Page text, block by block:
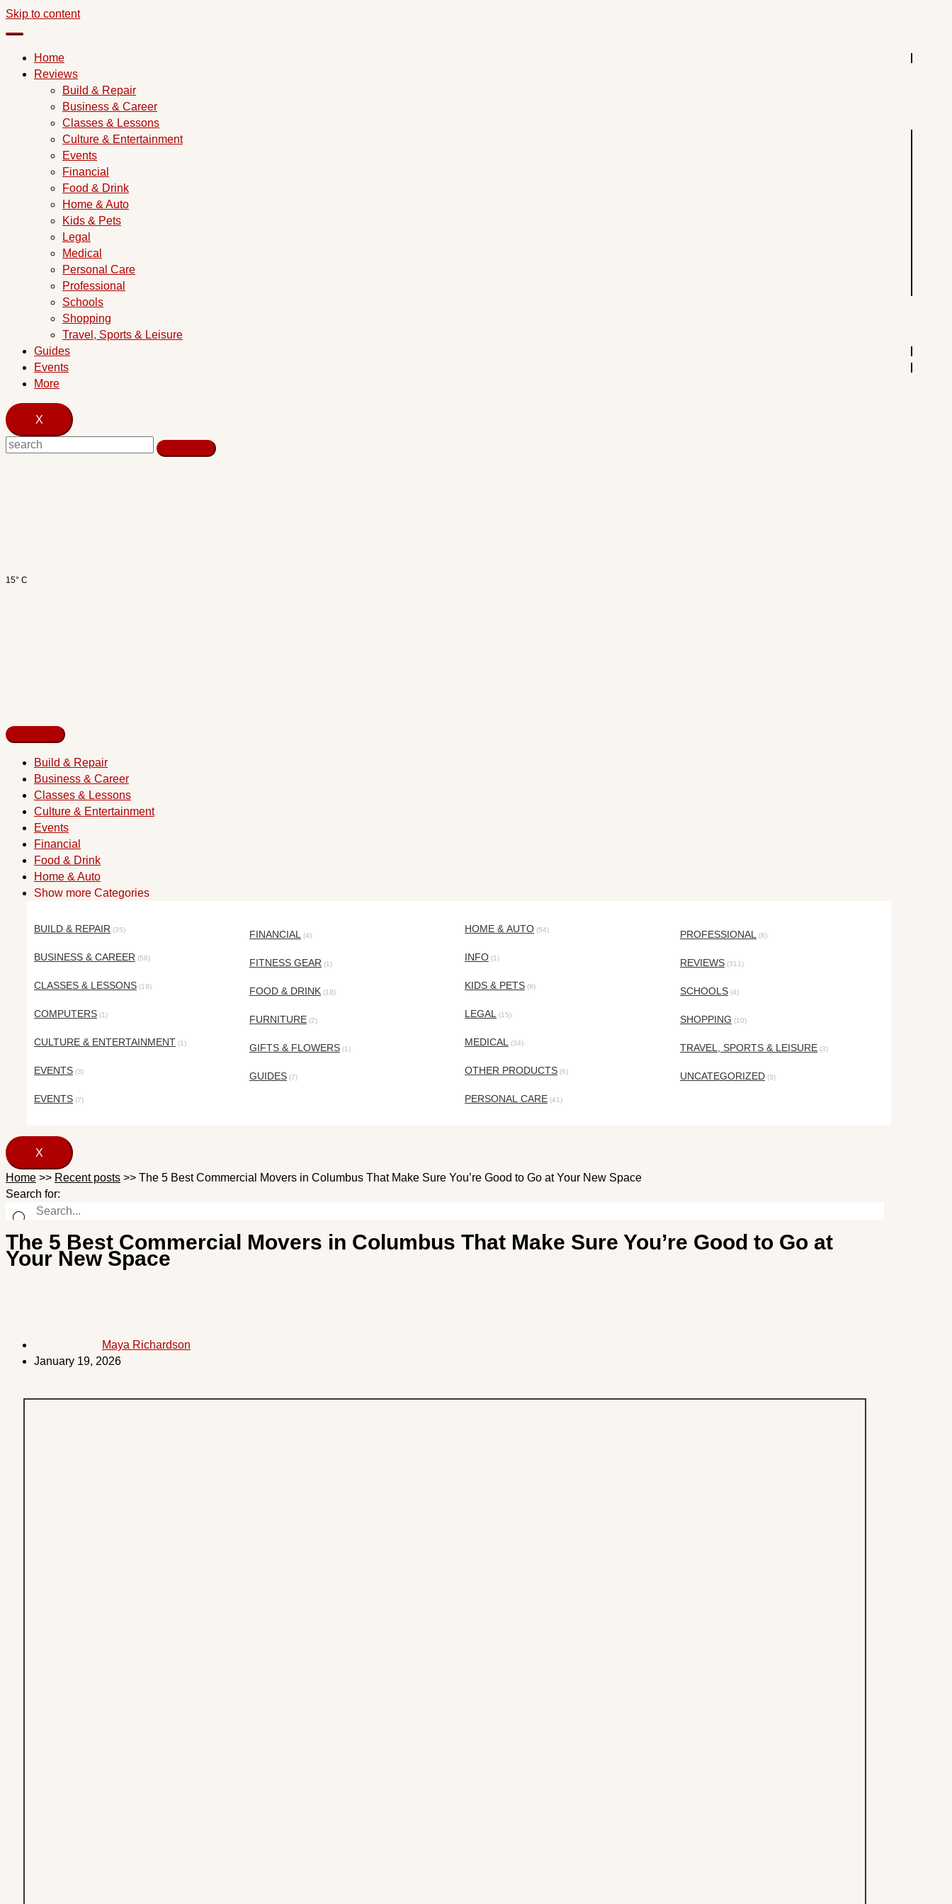
Skip to content
Home
Reviews
Build & Repair
Business & Career
Classes & Lessons
Culture & Entertainment
Events
Financial
Food & Drink
Home & Auto
Kids & Pets
Legal
Medical
Personal Care
Professional
Schools
Shopping
Travel, Sports & Leisure
Guides
Events
More
X
15° C
Build & Repair
Business & Career
Classes & Lessons
Culture & Entertainment
Events
Financial
Food & Drink
Home & Auto
Show more Categories
BUILD & REPAIR (35)
BUSINESS & CAREER (58)
CLASSES & LESSONS (19)
COMPUTERS (1)
CULTURE & ENTERTAINMENT (1)
EVENTS (3)
EVENTS (7)
FINANCIAL (4)
FITNESS GEAR (1)
FOOD & DRINK (18)
FURNITURE (2)
GIFTS & FLOWERS (1)
GUIDES (7)
HOME & AUTO (54)
INFO (1)
KIDS & PETS (9)
LEGAL (15)
MEDICAL (34)
OTHER PRODUCTS (6)
PERSONAL CARE (41)
PROFESSIONAL (8)
REVIEWS (311)
SCHOOLS (4)
SHOPPING (10)
TRAVEL, SPORTS & LEISURE (3)
UNCATEGORIZED (3)
X
Home >> Recent posts >> The 5 Best Commercial Movers in Columbus That Make Sure You’re Good to Go at Your New Space
Search for:
The 5 Best Commercial Movers in Columbus That Make Sure You’re Good to Go at
Your New Space
Maya Richardson
January 19, 2026